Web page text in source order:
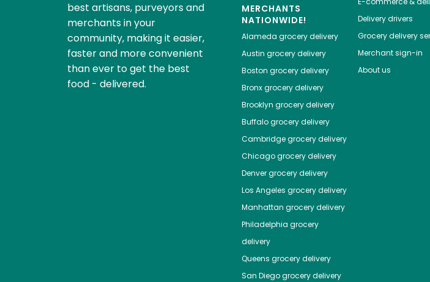
best artisans, purveyors and
merchants in your
community, making it easier,
faster and more convenient
than ever to get the best
food - delivered.
MERCHANTS
NATIONWIDE!
Alameda grocery delivery
Austin grocery delivery
Boston grocery delivery
Bronxgrocery delivery
Brooklyn grocery delivery
Buffalogrocery delivery
Cambridgegrocery delivery
Chicagogrocery delivery
Denvergrocery delivery
Los Angeles grocery delivery
Manhattan grocery delivery
Philadelphia grocery
delivery
Queens grocery delivery
San Diegogrocery delivery
Delivery drivers
Grocery delivery
Merchant sign-in
About us